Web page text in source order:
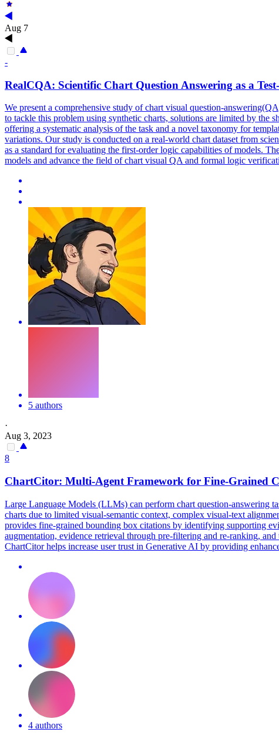
Aug 7
-
RealCQA: Scientific Chart Question Answering as a
We present a comprehensive study of chart visual question-
to tackle this problem using synthetic charts, solutions are limited by the
offering a systematic analysis of the task and a novel taxonomy for
variations. Our study is conducted on a real-world chart dataset from
as a standard for evaluating the first-order logic capabilities of models.
models and advance the field of chart visual QA and formal logic
5 authors
·
Aug 3, 2023
8
ChartCitor: Multi-Agent Framework for Fine-Grained
Large Language Models (LLMs) can perform chart question-answering
charts due to limited visual-semantic context, complex visual-text
provides fine-grained bounding box citations by identifying supporting
augmentation, evidence retrieval through pre-filtering and re-ranking,
ChartCitor helps increase user trust in Generative AI by providing
4 authors